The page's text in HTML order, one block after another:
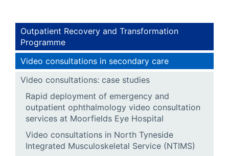
Outpatient Recovery and Transformation
Programme
Video consultations in secondary care
Video consultations: case studies
Rapid deployment of emergency and
outpatient ophthalmology video consultation
services at Moorfields Eye Hospital
Video consultations in North Tyneside
Integrated Musculoskeletal Service (NTIMS)